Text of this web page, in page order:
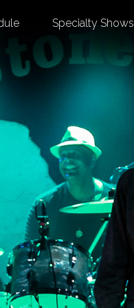
Specialty Shows